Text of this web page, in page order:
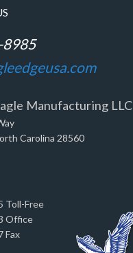
8985
Manufacturing LLC
Carolina 28560
Toll-Free
Office
Fax